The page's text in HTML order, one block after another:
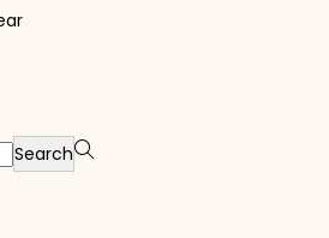
Search